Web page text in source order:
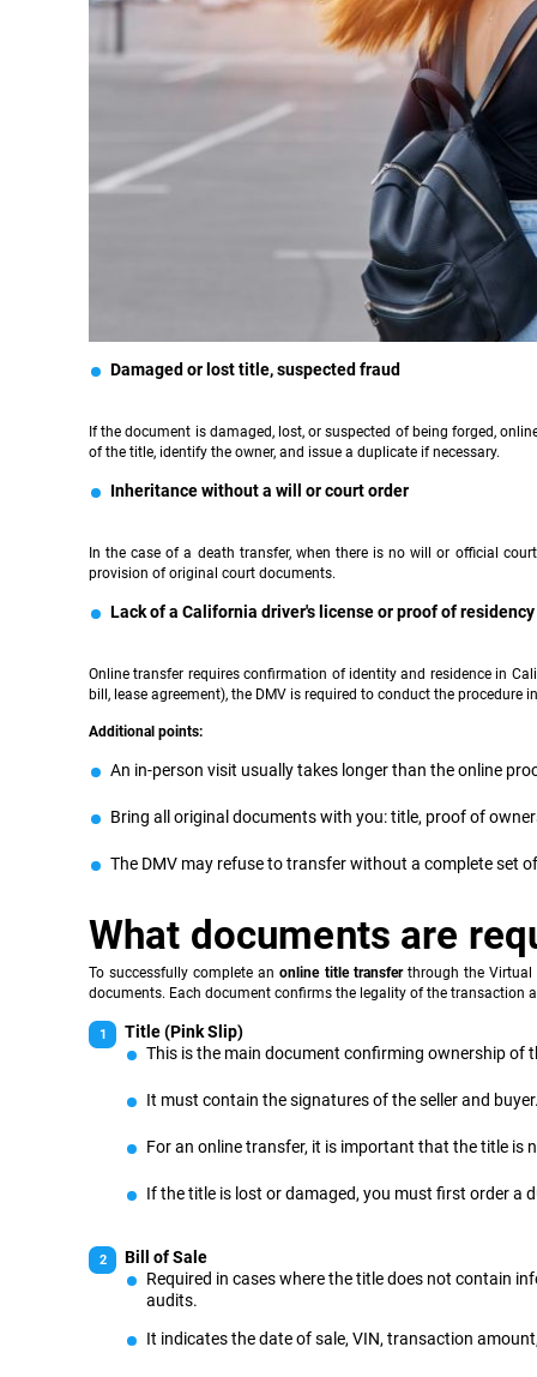
Damaged or lost title, suspected fraud
If the document is damaged, lost, or suspected of being forged,
of the title, identify the owner, and issue a duplicate if necessary.
Inheritance without a will or court order
In the case of a death transfer, when there is no will or official
provision of original court documents.
Lack of a California driver's license or proof of residency
Online transfer requires confirmation of identity and residence in
bill, lease agreement), the DMV is required to conduct the procedure
Additional points:
An in-person visit usually takes longer than the online
Bring all original documents with you: title, proof of
The DMV may refuse to transfer without a complete set
What documents are
To successfully complete anonline title transferthrough the Virtual
documents. Each document confirms the legality of the transaction
Title (Pink Slip)
This is the main document confirming ownership of
It must contain the signatures of the seller and
For an online transfer, it is important that the title
If the title is lost or damaged, you must first order a
Bill of Sale
Required in cases where the title does not contain
audits.
It indicates the date of sale, VIN, transaction